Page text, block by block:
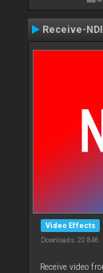
Receive-NDI
Video Effects
Downloads: 20 846
Receive video